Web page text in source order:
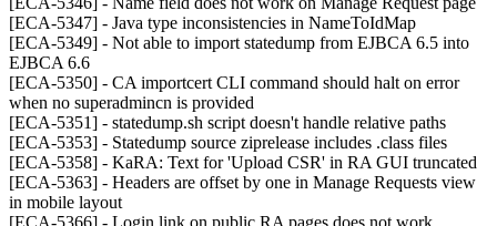
[ECA-5347] - Java type inconsistencies in NameToIdMap
[ECA-5349] - Not able to import statedump from EJBCA 6.5 into
EJBCA 6.6
[ECA-5350] - CA importcert CLI command should halt on error
when no superadmincn is provided
[ECA-5351] - statedump.sh script doesn't handle relative paths
[ECA-5353] - Statedump source ziprelease includes .class files
[ECA-5358] - KaRA: Text for 'Upload CSR' in RA GUI truncated
[ECA-5363] - Headers are offset by one in Manage Requests view
in mobile layout